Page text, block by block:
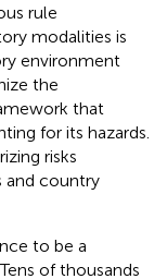
rule
modalities is
environment
the
that
for its hazards.
risks
and country
to be a
of thousands